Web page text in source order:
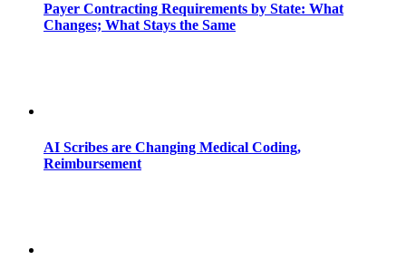
Payer Contracting Requirements by State: What
Changes; What Stays the Same
AI Scribes are Changing Medical Coding,
Reimbursement